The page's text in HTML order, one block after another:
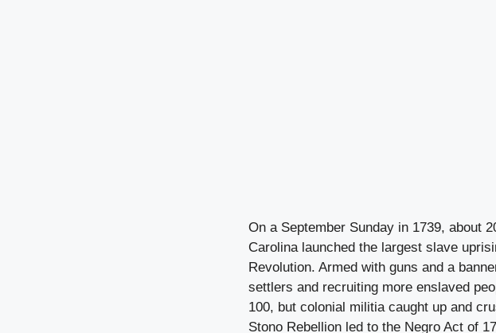
On a September Sunday in 1739, about
Carolina launched the largest slave
Revolution. Armed with guns and a
settlers and recruiting more enslaved
100, but colonial militia caught up and
Stono Rebellion led to the Negro Act of